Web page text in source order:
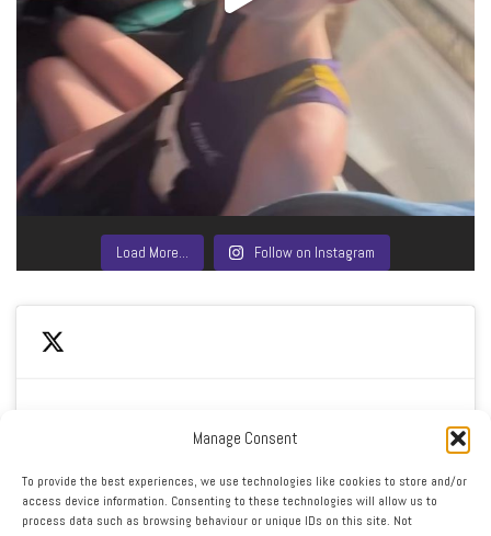
Manage Consent
To provide the best experiences, we use technologies like cookies to store and/or
access device information. Consenting to these technologies will allow us to
process data such as browsing behaviour or unique IDs on this site. Not
Load More… Follow on Instagram
My Tweets
content